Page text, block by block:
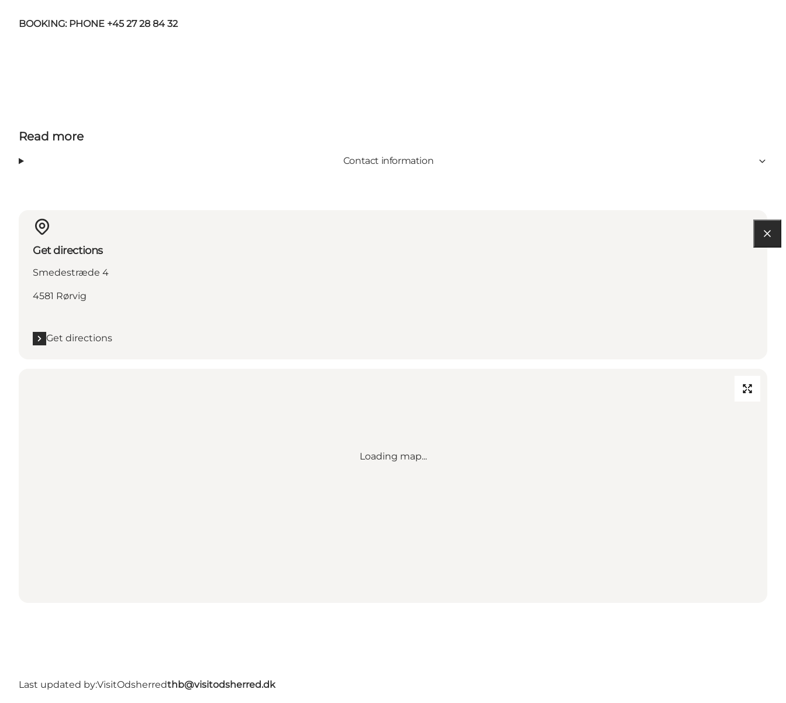
BOOKING: PHONE +45 27 28 84 32
Read more
Contact information
Get directions
Smedestræde 4
4581 Rørvig
Get directions
Loading map...
Last updated by:VisitOdsherredthb@visitodsherred.dk